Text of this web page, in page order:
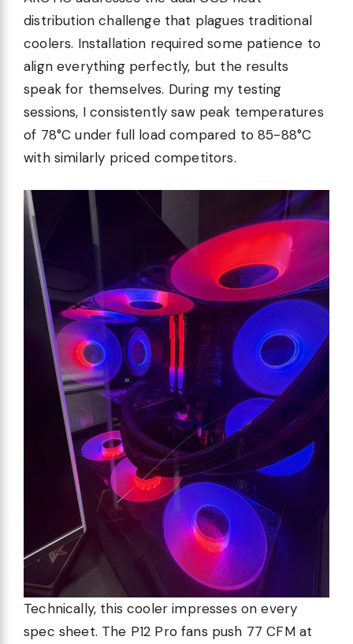
distribution challenge that plagues traditional
coolers. Installation required some patience to
align everything perfectly, but the results
speak for themselves. During my testing
sessions, I consistently saw peak temperatures
of 78°C under full load compared to 85-88°C
with similarly priced competitors.
Technically, this cooler impresses on every
spec sheet. The P12 Pro fans push 77 CFM at